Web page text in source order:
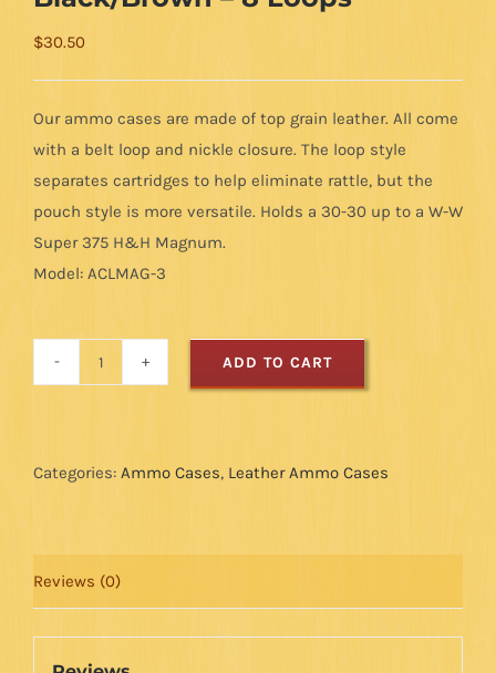
$30.50
Our ammo cases are made of top grain leather. All come
with a belt loop and nickle closure. The loop style
separates cartridges to help eliminate rattle, but the
pouch style is more versatile. Holds a 30-30 up to a W-W
Super 375 H&H Magnum.
Model: ACLMAG-3
-
Loops
ADD TO CART
Categories: Ammo Cases, Leather Ammo Cases
Reviews (0)